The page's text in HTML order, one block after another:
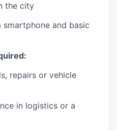
the city
and basic
repairs or vehicle
in logistics or a